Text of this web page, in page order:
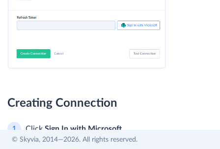
Creating Connection
Click Sign In with Microsoft
© Skyvia, 2014—2026. All rights reserved.